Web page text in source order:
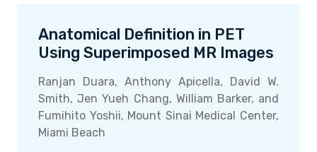
Anatomical Definition in PET
Using Superimposed MR Images
Ranjan Duara, Anthony Apicella, David W.
Smith, Jen Yueh Chang, William Barker, and
Fumihito Yoshii, Mount Sinai Medical Center,
Miami Beach